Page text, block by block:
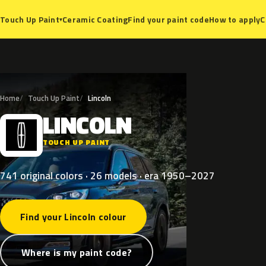
Touch Up Paint▾Ceramic CoatingFind your paint codeHow to apply
Home Touch Up Paint Lincoln
L LINCOLN
TOUCH UP PAINT
741 original colors · 26 models · era 1950–2027
Find your Lincoln colour
Where is my paint code?